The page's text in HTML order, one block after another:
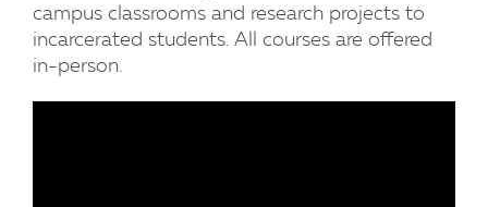
campus classrooms and research projects to
incarcerated students. All courses are offered
in-person.